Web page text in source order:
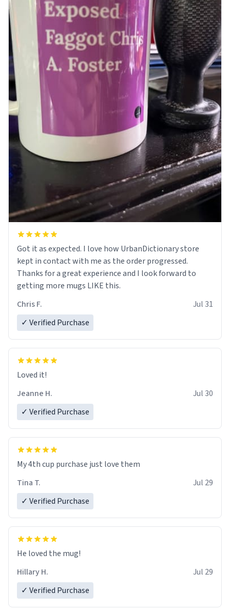
Got it as expected. I love how UrbanDictionary store
kept in contact with me as the order progressed.
Thanks for a great experience and I look forward to
getting more mugs LIKE this.
Chris F.
Jul 31
✓ Verified Purchase
Loved it!
Jeanne H.
Jul 30
✓ Verified Purchase
My 4th cup purchase just love them
Tina T.
Jul 29
✓ Verified Purchase
He loved the mug!
Hillary H.
Jul 29
✓ Verified Purchase